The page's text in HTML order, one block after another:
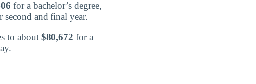
for a bachelor’s degree,
second and final year.
to about $80,672 for a